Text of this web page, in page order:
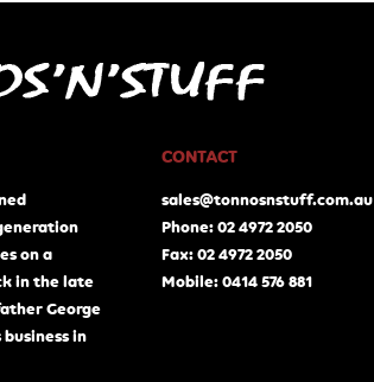
on a
in the late
George
in
CONTACT
sales@tonnosnstuff.com.au
Phone: 02 4972 2050
Fax: 02 4972 2050
Mobile: 0414 576 881